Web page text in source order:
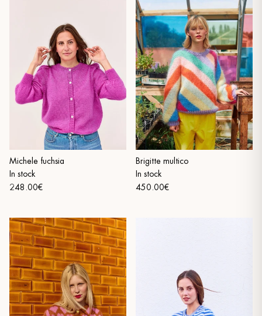
Michele fuchsia
In stock
248.00€
Brigitte multico
In stock
450.00€